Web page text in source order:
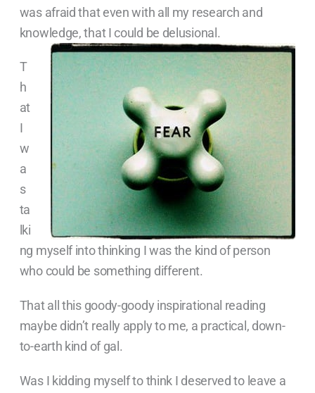
was afraid that even with all my research and
knowledge, that I could be delusional.
T
h
at
I
w
a
s
ta
lki
ng myself into thinking I was the kind of person
who could be something different.
That all this goody-goody inspirational reading
maybe didn’t really apply to me, a practical, down-
to-earth kind of gal.
Was I kidding myself to think I deserved to leave a